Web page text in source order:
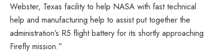
Webster, Texas facility to help NASA with fast technical
help and manufacturing help to assist put together the
administration’s R5 flight battery for its shortly approaching
Firefly mission.”